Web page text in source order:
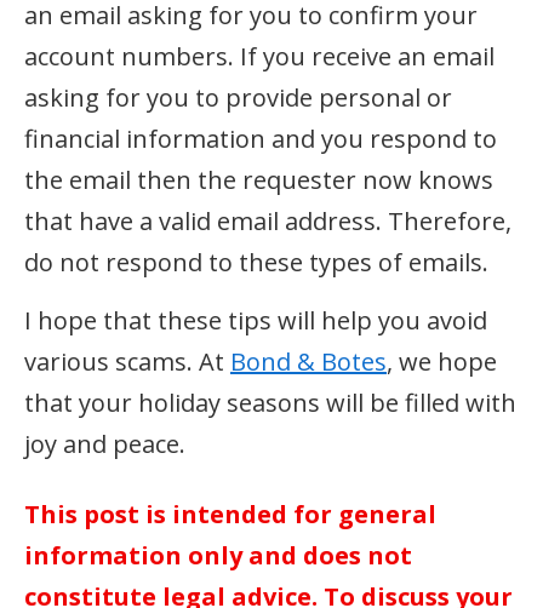
an email asking for you to confirm your
account numbers. If you receive an email
asking for you to provide personal or
financial information and you respond to
the email then the requester now knows
that have a valid email address. Therefore,
do not respond to these types of emails.
I hope that these tips will help you avoid
various scams. At Bond & Botes, we hope
that your holiday seasons will be filled with
joy and peace.
This post is intended for general
information only and does not
constitute legal advice. To discuss your